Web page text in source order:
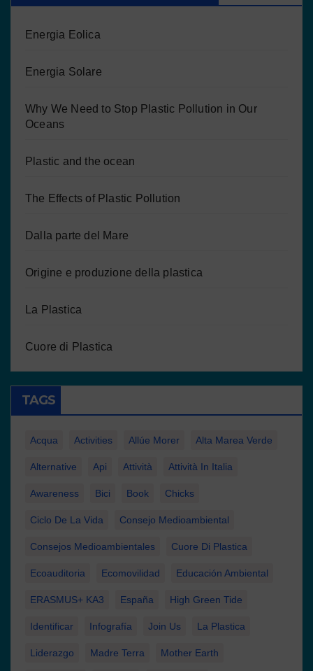
Energia Eolica
Energia Solare
Why We Need to Stop Plastic Pollution in Our
Oceans
Plastic and the ocean
The Effects of Plastic Pollution
Dalla parte del Mare
Origine e produzione della plastica
La Plastica
Cuore di Plastica
TAGS
Acqua Activities Allúe Morer Alta Marea Verde
Alternative Api Attività Attività In Italia
Awareness Bici Book Chicks
Ciclo De La Vida Consejo Medioambiental
Consejos Medioambientales Cuore Di Plastica
Ecoauditoria Ecomovilidad Educación Ambiental
ERASMUS+ KA3 España High Green Tide
Identificar Infografía Join Us La Plastica
Liderazgo Madre Terra Mother Earth